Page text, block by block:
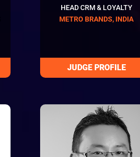
HEAD CRM & LOYALTY
METRO BRANDS, INDIA